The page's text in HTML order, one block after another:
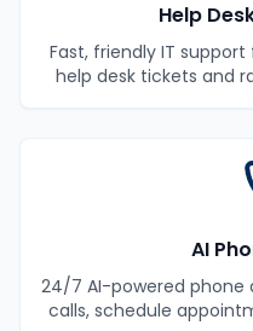
Help
Fast, friendly IT
help desk tickets and
AI
24/7 AI-powered
calls, schedule